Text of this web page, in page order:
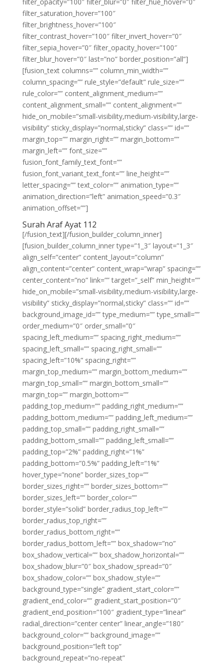
filter_saturation_hover=”100″
filter_brightness_hover=”100″
filter_contrast_hover=”100″ filter_invert_hover=”0″
filter_sepia_hover=”0″ filter_opacity_hover=”100″
filter_blur_hover=”0″ last=”no” border_position=”all”]
[fusion_text columns=”” column_min_width=””
column_spacing=”” rule_style=”default” rule_size=””
rule_color=”” content_alignment_medium=””
content_alignment_small=”” content_alignment=””
hide_on_mobile=”small-visibility,medium-visibility,large-
visibility” sticky_display=”normal,sticky” class=”” id=””
margin_top=”” margin_right=”” margin_bottom=””
margin_left=”” font_size=””
fusion_font_family_text_font=””
fusion_font_variant_text_font=”” line_height=””
letter_spacing=”” text_color=”” animation_type=””
animation_direction=”left” animation_speed=”0.3″
animation_offset=””]
Surah Araf Ayat 112
[/fusion_text][/fusion_builder_column_inner]
[fusion_builder_column_inner type=”1_3″ layout=”1_3″
align_self=”center” content_layout=”column”
align_content=”center” content_wrap=”wrap” spacing=””
center_content=”no” link=”” target=”_self” min_height=””
hide_on_mobile=”small-visibility,medium-visibility,large-
visibility” sticky_display=”normal,sticky” class=”” id=””
background_image_id=”” type_medium=”” type_small=””
order_medium=”0″ order_small=”0″
spacing_left_medium=”” spacing_right_medium=””
spacing_left_small=”” spacing_right_small=””
spacing_left=”10%” spacing_right=””
margin_top_medium=”” margin_bottom_medium=””
margin_top_small=”” margin_bottom_small=””
margin_top=”” margin_bottom=””
padding_top_medium=”” padding_right_medium=””
padding_bottom_medium=”” padding_left_medium=””
padding_top_small=”” padding_right_small=””
padding_bottom_small=”” padding_left_small=””
padding_top=”2%” padding_right=”1%”
padding_bottom=”0.5%” padding_left=”1%”
hover_type=”none” border_sizes_top=””
border_sizes_right=”” border_sizes_bottom=””
border_sizes_left=”” border_color=””
border_style=”solid” border_radius_top_left=””
border_radius_top_right=””
border_radius_bottom_right=””
border_radius_bottom_left=”” box_shadow=”no”
box_shadow_vertical=”” box_shadow_horizontal=””
box_shadow_blur=”0″ box_shadow_spread=”0″
box_shadow_color=”” box_shadow_style=””
background_type=”single” gradient_start_color=””
gradient_end_color=”” gradient_start_position=”0″
gradient_end_position=”100″ gradient_type=”linear”
radial_direction=”center center” linear_angle=”180″
background_color=”” background_image=””
background_position=”left top”
background_repeat=”no-repeat”